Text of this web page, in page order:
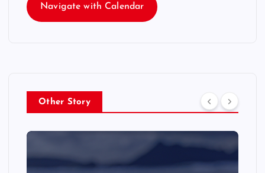
Navigate with Calendar
Other Story